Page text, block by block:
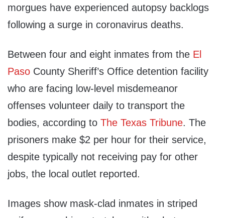
morgues have experienced autopsy backlogs
following a surge in coronavirus deaths.
Between four and eight inmates from the El
Paso County Sheriff’s Office detention facility
who are facing low-level misdemeanor
offenses volunteer daily to transport the
bodies, according to The Texas Tribune. The
prisoners make $2 per hour for their service,
despite typically not receiving pay for other
jobs, the local outlet reported.
Images show mask-clad inmates in striped